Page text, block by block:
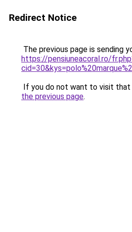
Redirect Notice
The previous page is sending
https://pensiuneacoral.ro/
If you do not want to visit that
the previous page.